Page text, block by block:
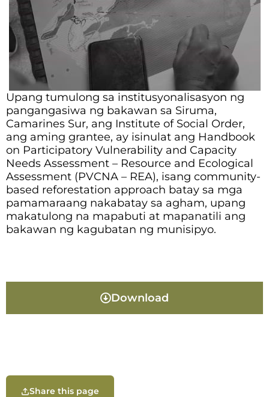
Upang tumulong sa institusyonalisasyon ng
pangangasiwa ng bakawan sa Siruma,
Camarines Sur, ang Institute of Social Order,
ang aming grantee, ay isinulat ang Handbook
on Participatory Vulnerability and Capacity
Needs Assessment – Resource and Ecological
Assessment (PVCNA – REA), isang community-
based reforestation approach batay sa mga
pamamaraang nakabatay sa agham, upang
makatulong na mapabuti at mapanatili ang
bakawan ng kagubatan ng munisipyo.
Download
Share this page